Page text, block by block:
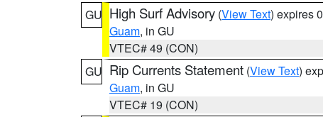
GU High Surf Advisory (View Text) expires
Guam, in GU
VTEC# 49 (CON)
GU Rip Currents Statement (View Text)
Guam, in GU
VTEC# 19 (CON)